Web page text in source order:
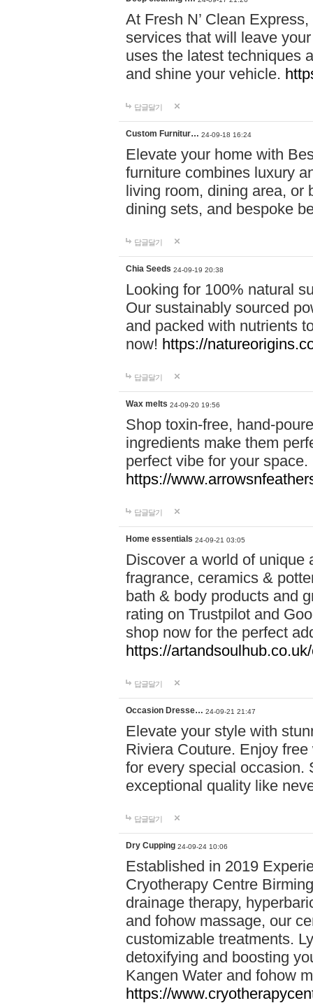
At Fresh N’ Clean
services that will leave
uses the latest techniques
and shine your vehicle.
답글달기
Custom Furnitur… 24-09-18 16:24
Elevate your home with
furniture combines luxury
living room, dining area, or
dining sets, and bespoke
답글달기
Chia Seeds 24-09-19 20:38
Looking for 100% natural
Our sustainably sourced
and packed with nutrients
now! https://
답글달기
Wax melts 24-09-20 19:56
Shop toxin-free, hand-
ingredients make them
perfect vibe for your
https://
답글달기
Home essentials 24-09-21 03:05
Discover a world of unique
fragrance, ceramics &
bath & body products and
rating on Trustpilot and
shop now for the perfect
https://
답글달기
Occasion Dresse… 24-09-21 21:47
Elevate your style with
Riviera Couture. Enjoy
for every special occasion.
exceptional quality like
답글달기
Dry Cupping 24-09-24 10:06
Established in 2019
Cryotherapy Centre
drainage therapy,
and fohow massage, our
customizable treatments.
detoxifying and boosting
Kangen Water and fohow
https://